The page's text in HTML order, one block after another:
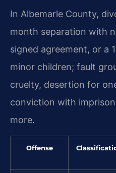
In Albemarle County,
month separation with
signed agreement, or a
minor children; fault
cruelty, desertion for
conviction with
more.
Offense